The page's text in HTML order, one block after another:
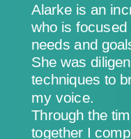
Alarke is an
who is focused
needs and
She was
techniques to
my voice.
Through the
together I